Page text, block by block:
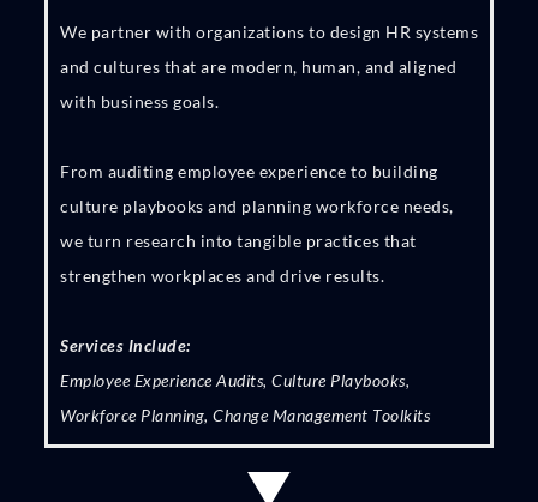
We partner with organizations to design HR systems
and cultures that are modern, human, and aligned
with business goals.
From auditing employee experience to building
culture playbooks and planning workforce needs,
we turn research into tangible practices that
strengthen workplaces and drive results.
Services Include:
Employee Experience Audits, Culture Playbooks,
Workforce Planning, Change Management Toolkits